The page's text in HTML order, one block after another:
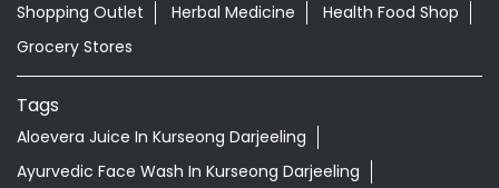
Shopping Outlet Herbal Medicine
Health Food Shop
Grocery Stores
Tags
Aloevera Juice In Kurseong Darjeeling
Ayurvedic Face Wash In Kurseong Darjeeling